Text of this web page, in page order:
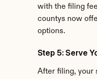
with the filing
countys now
options.
Step 5: Serve
After filing, your